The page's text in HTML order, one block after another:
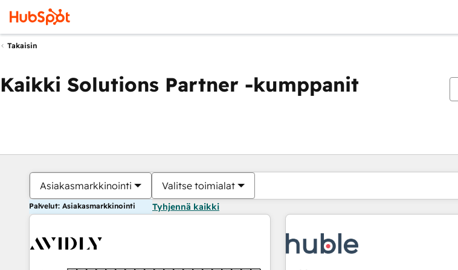
Takaisin
Kaikki Solutions Partner -kumppanit
Asiakasmarkkinointi Valitse toimialat
Palvelut: Asiakasmarkkinointi Tyhjennä kaikki
Olet tällä hetkelläSivu
Sivu Sivu Sivu Sivu Sivu Sivu Sivu